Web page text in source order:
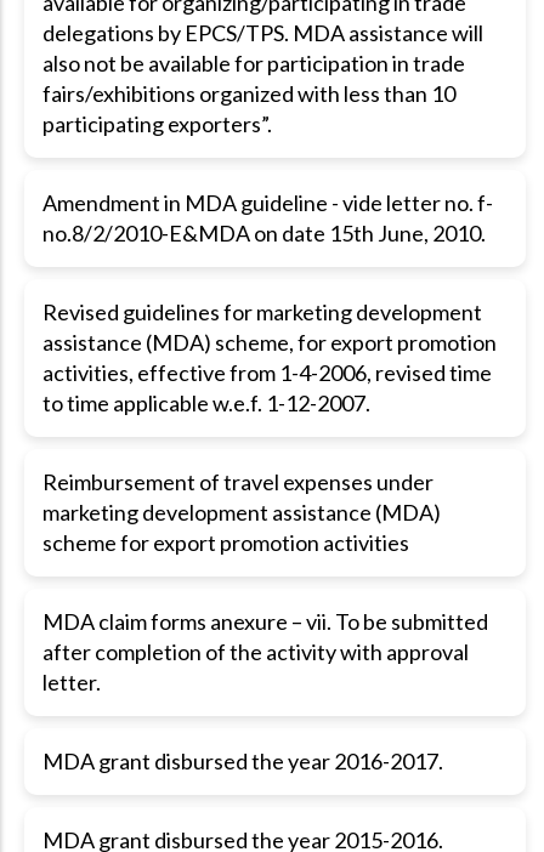
delegations by EPCS/TPS. MDA assistance will
also not be available for participation in trade
fairs/exhibitions organized with less than 10
participating exporters”.
Amendment in MDA guideline - vide letter no. f-
no.8/2/2010-E&MDA on date 15th June, 2010.
Revised guidelines for marketing development
assistance (MDA) scheme, for export promotion
activities, effective from 1-4-2006, revised time
to time applicable w.e.f. 1-12-2007.
Reimbursement of travel expenses under
marketing development assistance (MDA)
scheme for export promotion activities
MDA claim forms anexure – vii. To be submitted
after completion of the activity with approval
letter.
MDA grant disbursed the year 2016-2017.
MDA grant disbursed the year 2015-2016.